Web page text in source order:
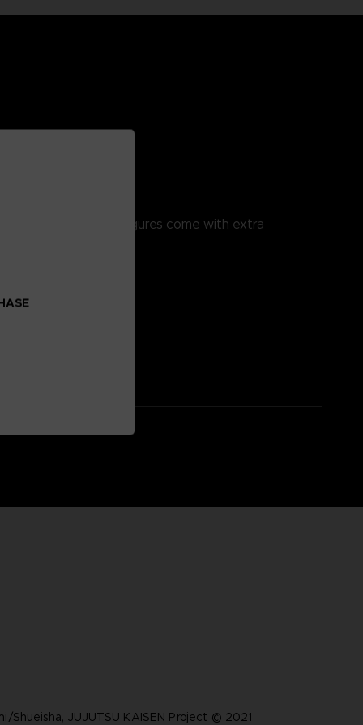
These action figures come with extra
Shueisha, JUJUTSU KAISEN Project © 2021